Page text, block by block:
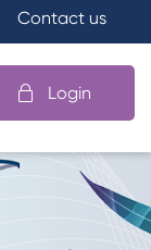
Contact us
Login